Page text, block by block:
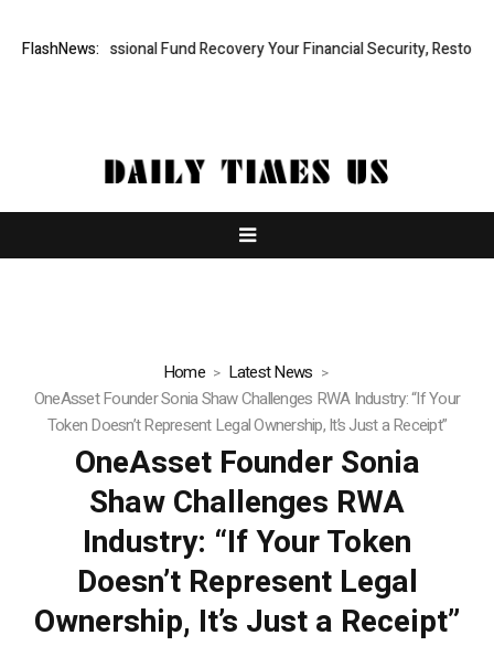
FlashNews:
Professional Fund Recovery Your Financial Security, Restored
Home
Latest News
OneAsset Founder Sonia Shaw Challenges RWA Industry: “If Your
Token Doesn’t Represent Legal Ownership, It’s Just a Receipt”
OneAsset Founder Sonia
Shaw Challenges RWA
Industry: “If Your Token
Doesn’t Represent Legal
Ownership, It’s Just a Receipt”